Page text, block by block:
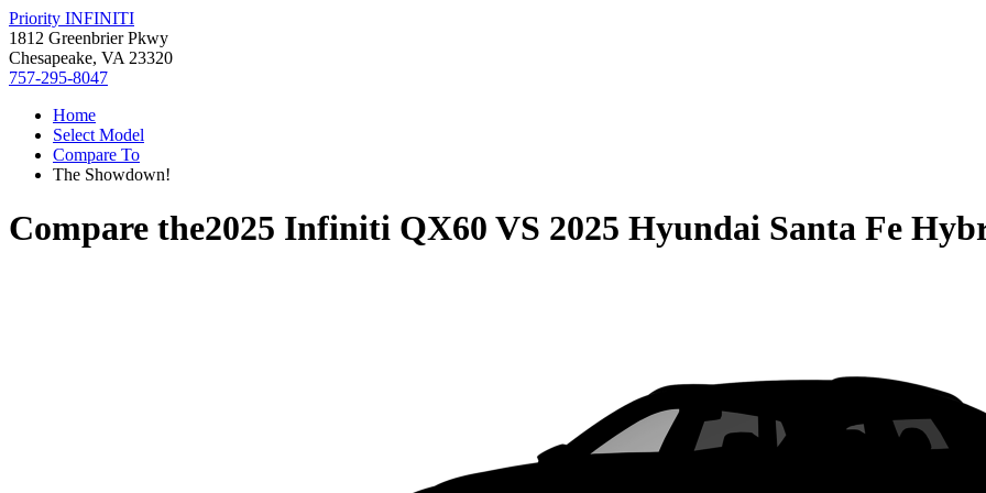
Priority INFINITI
1812 Greenbrier Pkwy
Chesapeake, VA 23320
757-295-8047
Home
Select Model
Compare To
The Showdown!
Compare the2025 Infiniti QX60 VS 2025 Hyundai Santa Fe